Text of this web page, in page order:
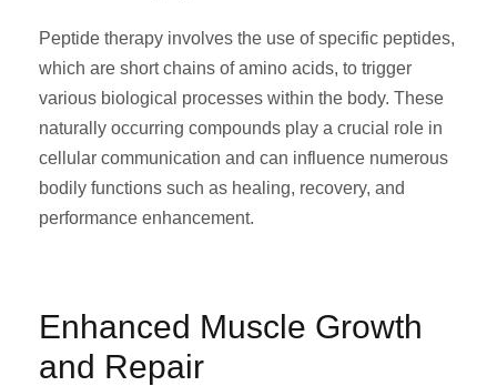
Peptide therapy involves the use of specific peptides,
which are short chains of amino acids, to trigger
various biological processes within the body. These
naturally occurring compounds play a crucial role in
cellular communication and can influence numerous
bodily functions such as healing, recovery, and
performance enhancement.
Enhanced Muscle Growth
and Repair